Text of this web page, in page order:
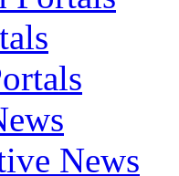
News